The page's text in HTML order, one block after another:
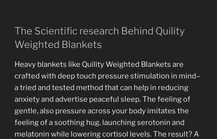
The Scientific research Behind Quility
Weighted Blankets
Heavy blankets like Quility Weighted Blankets are
crafted with deep touch pressure stimulation in mind–
a tried and tested method that can help in reducing
anxiety and advertise peaceful sleep. The feeling of
gentle, also pressure across your body imitates the
feeling of a soothing hug, launching serotonin and
melatonin while lowering cortisol levels. The result? A